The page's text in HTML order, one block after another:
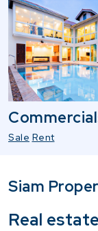
Sale Rent
Siam
Real